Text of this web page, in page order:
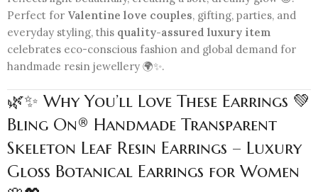
Perfect for Valentine love couples, gifting, parties, and
everyday styling, this quality-assured luxury item
celebrates eco-conscious fashion and global demand for
handmade resin jewellery 🌍✨.
🌿✨ Why You’ll Love These Earrings 💚
Bling On® Handmade Transparent
Skeleton Leaf Resin Earrings – Luxury
Gloss Botanical Earrings for Women